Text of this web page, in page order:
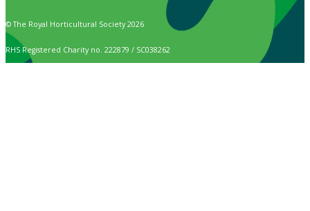
© The Royal Horticultural Society 2026
RHS Registered Charity no. 222879 / SC038262